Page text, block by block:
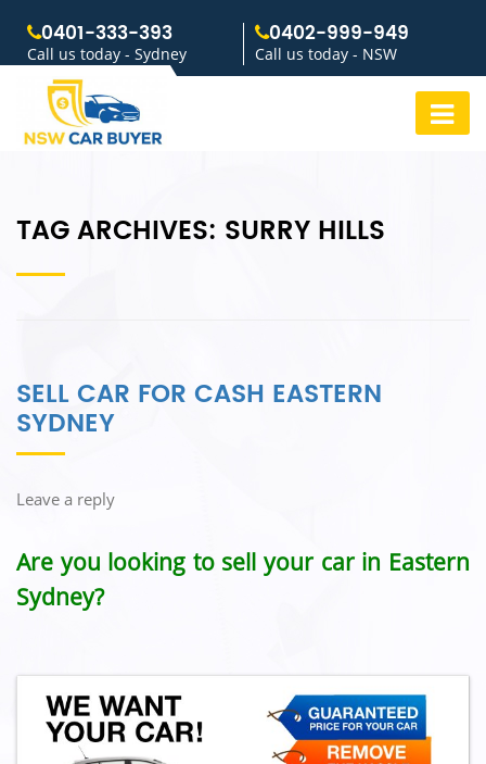
0401-333-393
Call us today - Sydney
0402-999-949
Call us today - NSW
TAG ARCHIVES: SURRY HILLS
SELL CAR FOR CASH EASTERN
SYDNEY
Leave a reply
Are you looking to sell your car in Eastern
Sydney?